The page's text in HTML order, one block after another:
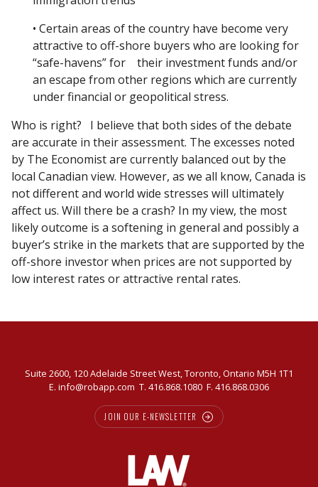
• Certain areas of the country have become very
attractive to off-shore buyers who are looking for
“safe-havens” for their investment funds and/or
an escape from other regions which are currently
under financial or geopolitical stress.
Who is right? I believe that both sides of the debate
are accurate in their assessment. The excesses noted
by The Economist are currently balanced out by the
local Canadian view. However, as we all know, Canada is
not different and world wide stresses will ultimately
affect us. Will there be a crash? In my view, the most
likely outcome is a softening in general and possibly a
buyer’s strike in the markets that are supported by the
off-shore investor when prices are not supported by
low interest rates or attractive rental rates.
Suite 2600, 120 Adelaide Street West, Toronto, Ontario M5H 1T1
E. info@robapp.com T. 416.868.1080 F. 416.868.0306
JOIN OUR E-NEWSLETTER